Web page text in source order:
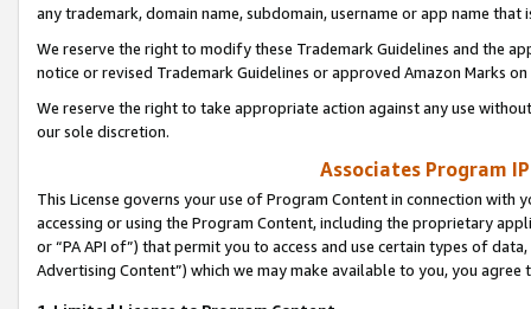
any trademark, domain name, subdomain, username or app name
We reserve the right to modify these Trademark Guidelines and the
notice or revised Trademark Guidelines or approved Amazon Marks
We reserve the right to take appropriate action against any use
our sole discretion.
Associates Program
This License governs your use of Program Content in connection
accessing or using the Program Content, including the proprietary
or “PA API of”) that permit you to access and use certain types of
Advertising Content”) which we may make available to you, you agree